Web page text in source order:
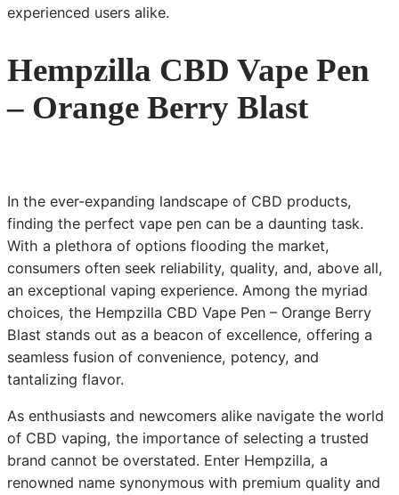
experienced users alike.
Hempzilla CBD Vape Pen
– Orange Berry Blast
In the ever-expanding landscape of CBD products,
finding the perfect vape pen can be a daunting task.
With a plethora of options flooding the market,
consumers often seek reliability, quality, and, above all,
an exceptional vaping experience. Among the myriad
choices, the Hempzilla CBD Vape Pen – Orange Berry
Blast stands out as a beacon of excellence, offering a
seamless fusion of convenience, potency, and
tantalizing flavor.
As enthusiasts and newcomers alike navigate the world
of CBD vaping, the importance of selecting a trusted
brand cannot be overstated. Enter Hempzilla, a
renowned name synonymous with premium quality and